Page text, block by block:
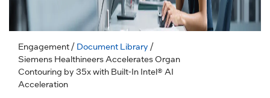
Engagement / Document Library /
Siemens Healthineers Accelerates Organ
Contouring by 35x with Built-In Intel® AI
Acceleration